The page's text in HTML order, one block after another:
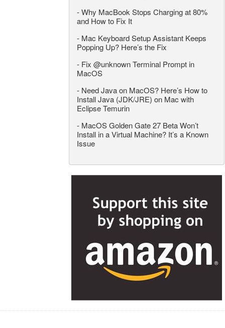
-Why MacBook Stops Charging at 80%
and How to Fix It
- Mac Keyboard Setup Assistant Keeps
Popping Up? Here’s the Fix
- Fix @unknown Terminal Prompt in
MacOS
- Need Java on MacOS? Here’s How to
Install Java (JDK/JRE) on Mac with
Eclipse Temurin
- MacOS Golden Gate 27 Beta Won’t
Install in a Virtual Machine? It’s a Known
Issue